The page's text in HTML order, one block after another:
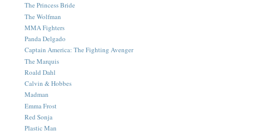
The Princess Bride
The Wolfman
MMA Fighters
Panda Delgado
Captain America: The Fighting Avenger
The Marquis
Roald Dahl
Calvin & Hobbes
Madman
Emma Frost
Red Sonja
Plastic Man